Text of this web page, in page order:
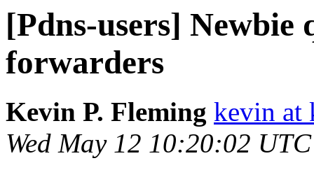
[Pdns-users] Newbie
forwarders
Kevin P. Fleming kevin at
Wed May 12 10:20:02